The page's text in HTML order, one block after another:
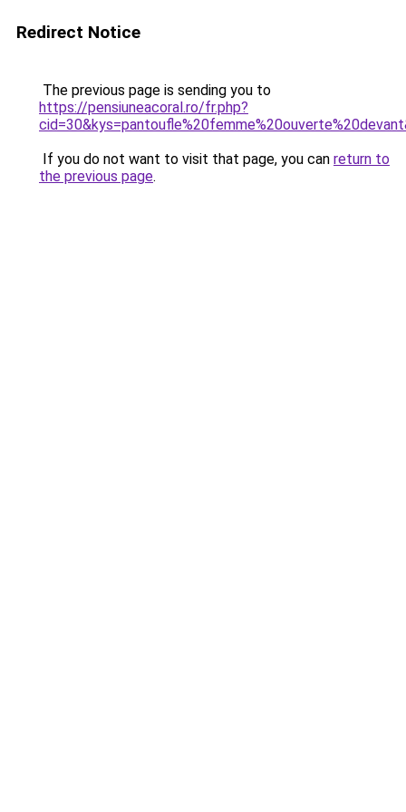
Redirect Notice
The previous page is sending you to
https://pensiuneacoral.ro/fr.php?
If you do not want to visit that page, you can return to
the previous page.